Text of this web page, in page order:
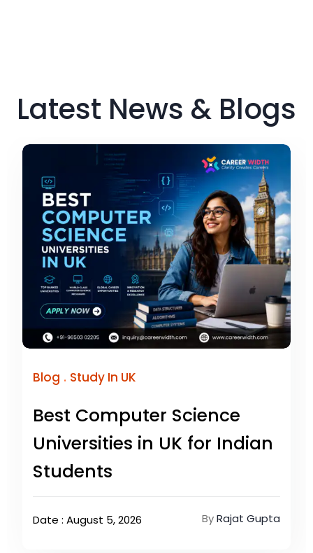
Latest News & Blogs
Blog . Study In UK
Best Computer Science
Universities in UK for Indian
Students
Date : August 5, 2026 ByRajat Gupta